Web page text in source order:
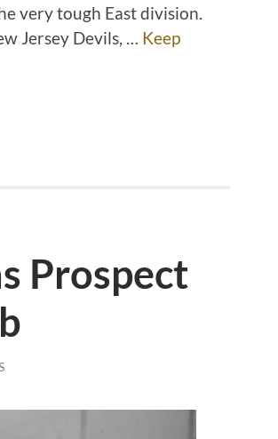
very tough East division.
Jersey Devils, … Keep
Prospect